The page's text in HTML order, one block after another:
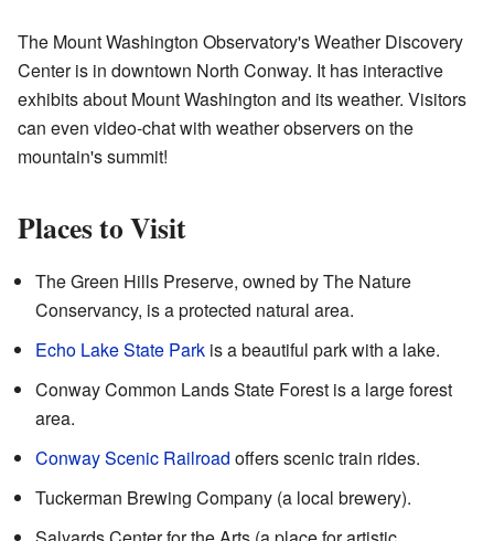
The Mount Washington Observatory's Weather Discovery
Center is in downtown North Conway. It has interactive
exhibits about Mount Washington and its weather. Visitors
can even video-chat with weather observers on the
mountain's summit!
Places to Visit
The Green Hills Preserve, owned by The Nature
Conservancy, is a protected natural area.
Echo Lake State Park is a beautiful park with a lake.
Conway Common Lands State Forest is a large forest
area.
Conway Scenic Railroad offers scenic train rides.
Tuckerman Brewing Company (a local brewery).